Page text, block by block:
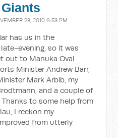
23, 2010 9:53 PM
has us in the
evening, so it was
out to Manuka Oval
Minister Andrew Barr,
Mark Arbib, my
and a couple of
Thanks to some help from
I reckon my
from utterly